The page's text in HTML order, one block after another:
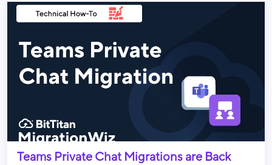
Teams Private Chat Migrations are Back